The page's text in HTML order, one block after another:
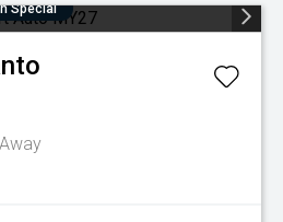
Special